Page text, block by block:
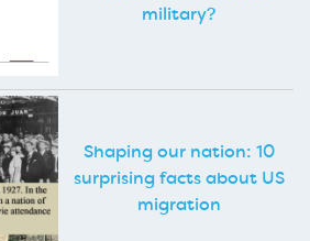
military?
Shaping our nation: 10
surprising facts about US
migration